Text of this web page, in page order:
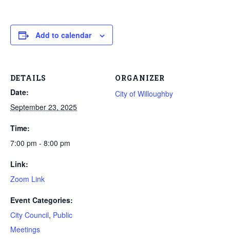
Add to calendar
DETAILS
Date:
September 23, 2025
Time:
7:00 pm - 8:00 pm
Link:
Zoom Link
Event Categories:
City Council, Public
Meetings
ORGANIZER
City of Willoughby